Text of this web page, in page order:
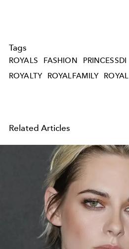
Tags
ROYALS FASHION PRINCESSDI
ROYALTY
ROYALFAMILY ROYAL
Related Articles